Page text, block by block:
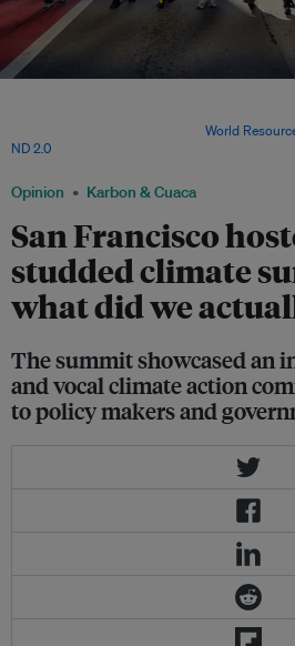
Opinion Karbon & Cuaca
San Francisco
studded climate
what did we
The summit showcased an
and vocal climate action
to policy makers and
World
ND 2.0